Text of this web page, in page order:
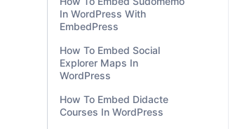
In WordPress With
EmbedPress
How To Embed Social
Explorer Maps In
WordPress
How To Embed Didacte
Courses In WordPress